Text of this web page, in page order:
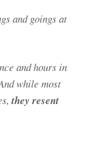
and goings at
and hours in
while most
they resent